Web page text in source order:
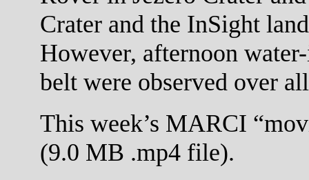
Crater and the InSight
However, afternoon
belt were observed over
This week’s MARCI
(9.0 MB .mp4 file).